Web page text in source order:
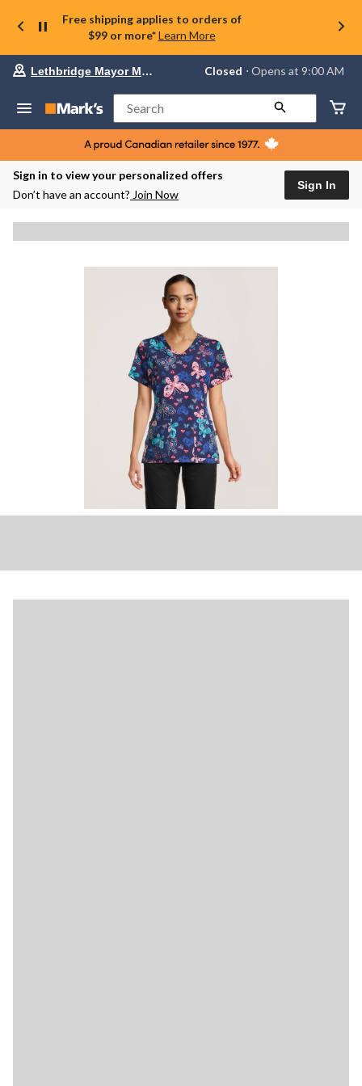
Free shipping applies to orders of
$99 or more* Learn More
Your
store
Lethbridge
Mayor
Magrath,
currently
Closed,
9:00
change
store
Lethbridge Mayor Magrath Closed ⋅ Opens at 9:00 AM
Search
Sign in to view your personalized offers
Don’t have an account? Join Now
Sign In